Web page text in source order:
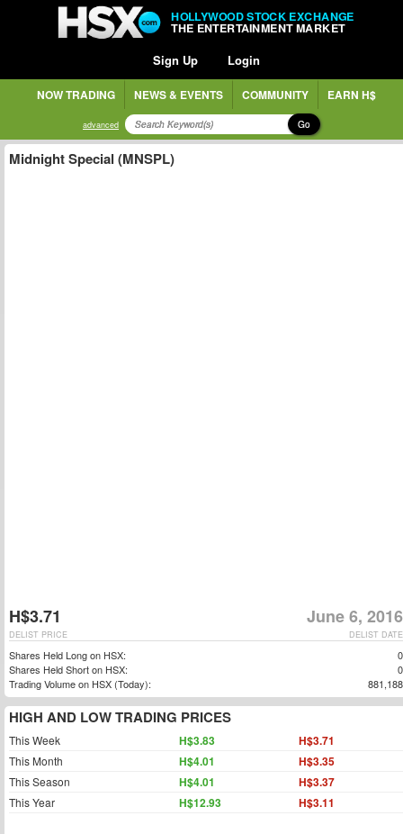
HOLLYWOOD STOCK EXCHANGE
THE ENTERTAINMENT MARKET
Sign Up Login
NOW TRADING NEWS & EVENTS COMMUNITY EARN H$
advanced Go
Midnight Special (MNSPL)
H$3.71 June 6, 2016
DELIST DATE
DELIST PRICE
Shares Held Long on HSX:
0
Shares Held Short on HSX:
0
Trading Volume on HSX (Today):
881,188
HIGH AND LOW TRADING PRICES
This Week H$3.83 H$3.71
This Month H$4.01 H$3.35
This Season H$4.01 H$3.37
This Year H$12.93 H$3.11